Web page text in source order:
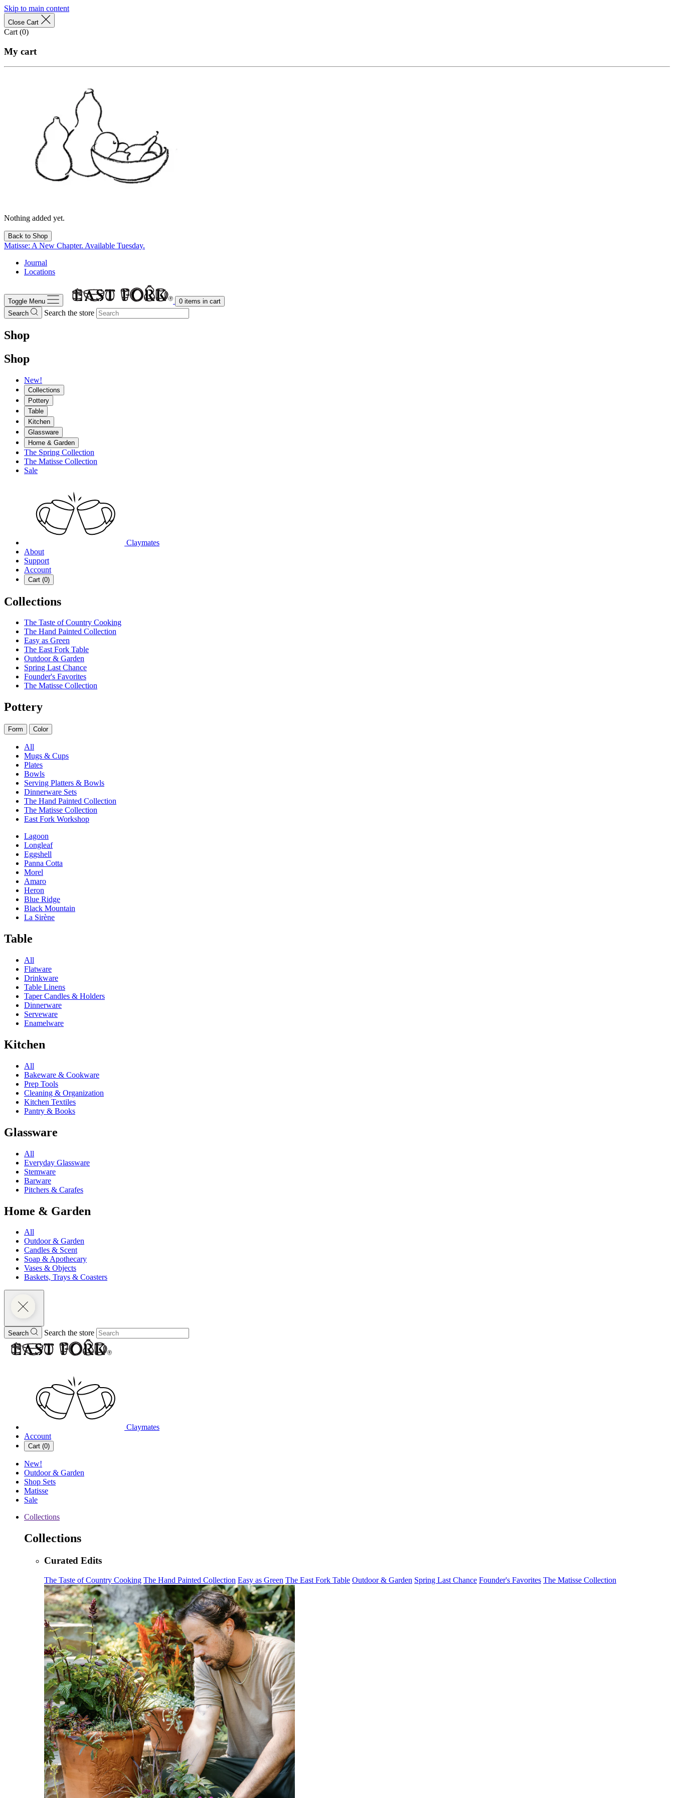
Skip to main content
Close Cart
Cart (0)
My cart
Nothing added yet.
Back to Shop
Matisse: A New Chapter. Available Tuesday.
Journal
Locations
Toggle Menu 0 items in cart
Search
Search the store
Shop
Shop
New!
Collections
Pottery
Table
Kitchen
Glassware
Home & Garden
The Spring Collection
The Matisse Collection
Sale
Claymates
About
Support
Account
Cart (0)
Collections
The Taste of Country Cooking
The Hand Painted Collection
Easy as Green
The East Fork Table
Outdoor & Garden
Spring Last Chance
Founder's Favorites
The Matisse Collection
Pottery
Form Color
All
Mugs & Cups
Plates
Bowls
Serving Platters & Bowls
Dinnerware Sets
The Hand Painted Collection
The Matisse Collection
East Fork Workshop
Lagoon
Longleaf
Eggshell
Panna Cotta
Morel
Amaro
Heron
Blue Ridge
Black Mountain
La Sirène
Table
All
Flatware
Drinkware
Table Linens
Taper Candles & Holders
Dinnerware
Serveware
Enamelware
Kitchen
All
Bakeware & Cookware
Prep Tools
Cleaning & Organization
Kitchen Textiles
Pantry & Books
Glassware
All
Everyday Glassware
Stemware
Barware
Pitchers & Carafes
Home & Garden
All
Outdoor & Garden
Candles & Scent
Soap & Apothecary
Vases & Objects
Baskets, Trays & Coasters
Search Search the store
Claymates
Account
Cart (0)
New!
Outdoor & Garden
Shop Sets
Matisse
Sale
Collections
Collections
Curated Edits
The Taste of Country Cooking The Hand Painted Collection Easy as Green The East Fork Table Outdoor & Garden Spring Last Chance Founder's Favorites The Matisse Collection